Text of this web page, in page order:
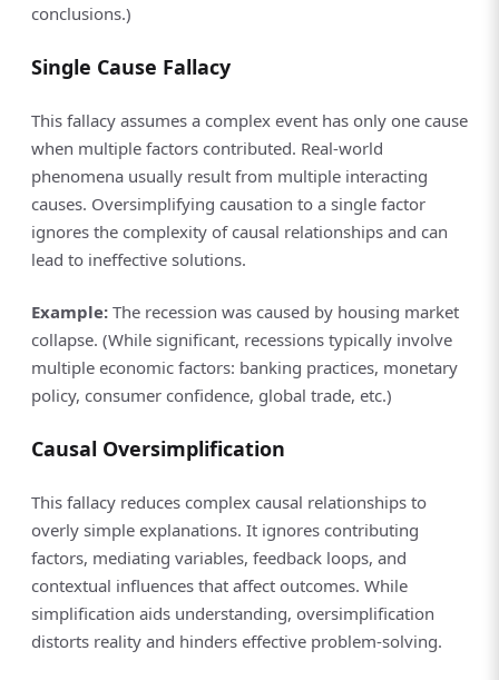
conclusions.)
Single Cause Fallacy
This fallacy assumes a complex event has only one cause
when multiple factors contributed. Real-world
phenomena usually result from multiple interacting
causes. Oversimplifying causation to a single factor
ignores the complexity of causal relationships and can
lead to ineffective solutions.
Example: The recession was caused by housing market
collapse. (While significant, recessions typically involve
multiple economic factors: banking practices, monetary
policy, consumer confidence, global trade, etc.)
Causal Oversimplification
This fallacy reduces complex causal relationships to
overly simple explanations. It ignores contributing
factors, mediating variables, feedback loops, and
contextual influences that affect outcomes. While
simplification aids understanding, oversimplification
distorts reality and hinders effective problem-solving.